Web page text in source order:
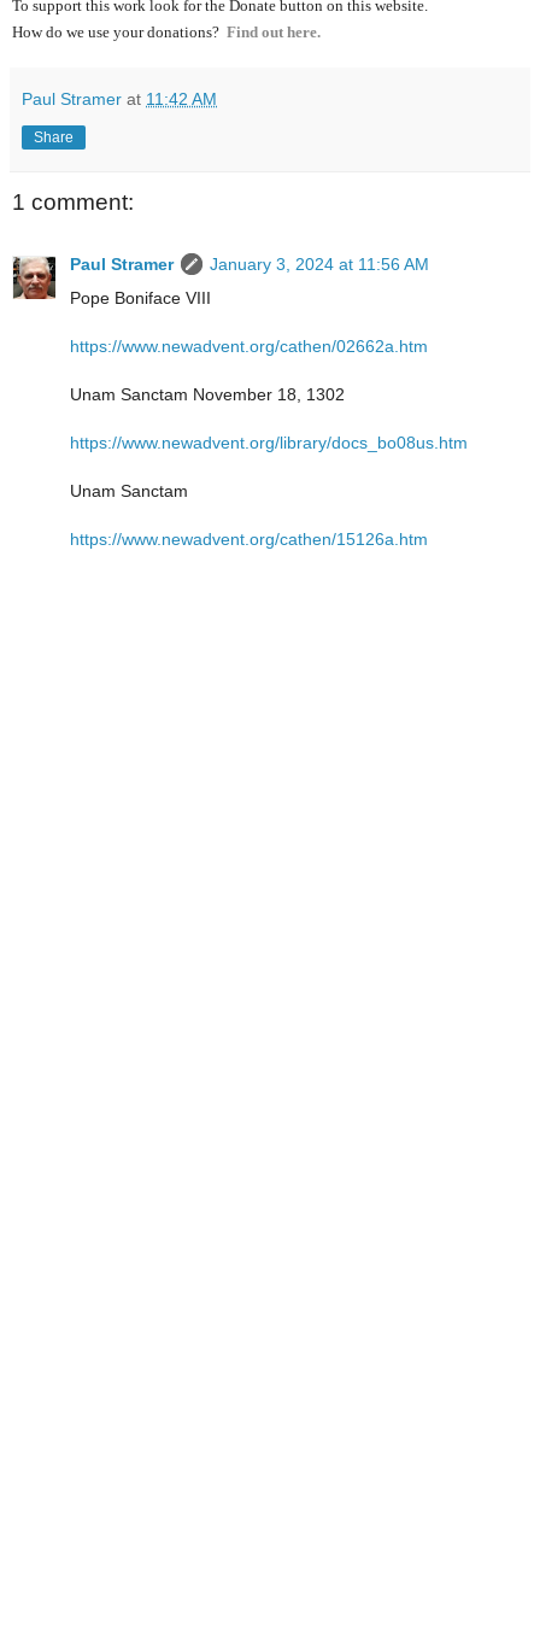
To support this work look for the Donate button on this website.
How do we use your donations? Find out here.
Paul Stramer at 11:42 AM
Share
1 comment:
Paul Stramer
January 3, 2024 at 11:56 AM
Pope Boniface VIII
https://www.newadvent.org/cathen/02662a.htm
Unam Sanctam November 18, 1302
https://www.newadvent.org/library/docs_bo08us.htm
Unam Sanctam
https://www.newadvent.org/cathen/15126a.htm